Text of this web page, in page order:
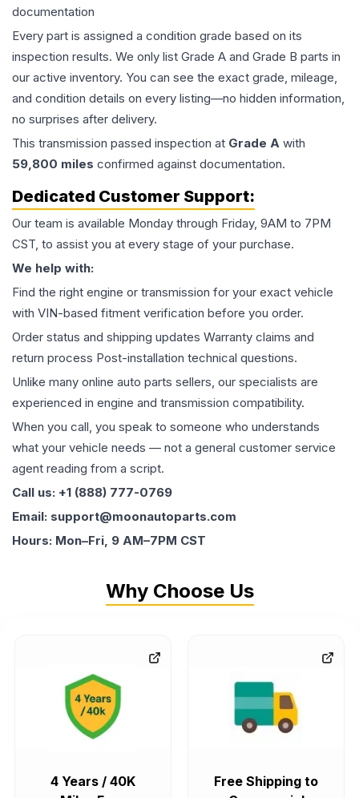
documentation
Every part is assigned a condition grade based on its
inspection results. We only list Grade A and Grade B parts in
our active inventory. You can see the exact grade, mileage,
and condition details on every listing—no hidden information,
no surprises after delivery.
This transmission passed inspection at Grade A with
59,800 miles confirmed against documentation.
Dedicated Customer Support:
Our team is available Monday through Friday, 9AM to 7PM
CST, to assist you at every stage of your purchase.
We help with:
Find the right engine or transmission for your exact vehicle
with VIN-based fitment verification before you order.
Order status and shipping updates Warranty claims and
return process Post-installation technical questions.
Unlike many online auto parts sellers, our specialists are
experienced in engine and transmission compatibility.
When you call, you speak to someone who understands
what your vehicle needs — not a general customer service
agent reading from a script.
Call us: +1 (888) 777-0769
Email: support@moonautoparts.com
Hours: Mon–Fri, 9 AM–7PM CST
Why Choose Us
4 Years / 40K
Free Shipping to